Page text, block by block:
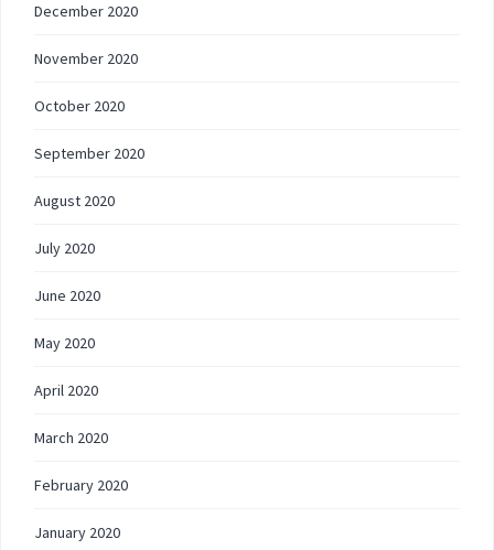
December 2020
November 2020
October 2020
September 2020
August 2020
July 2020
June 2020
May 2020
April 2020
March 2020
February 2020
January 2020